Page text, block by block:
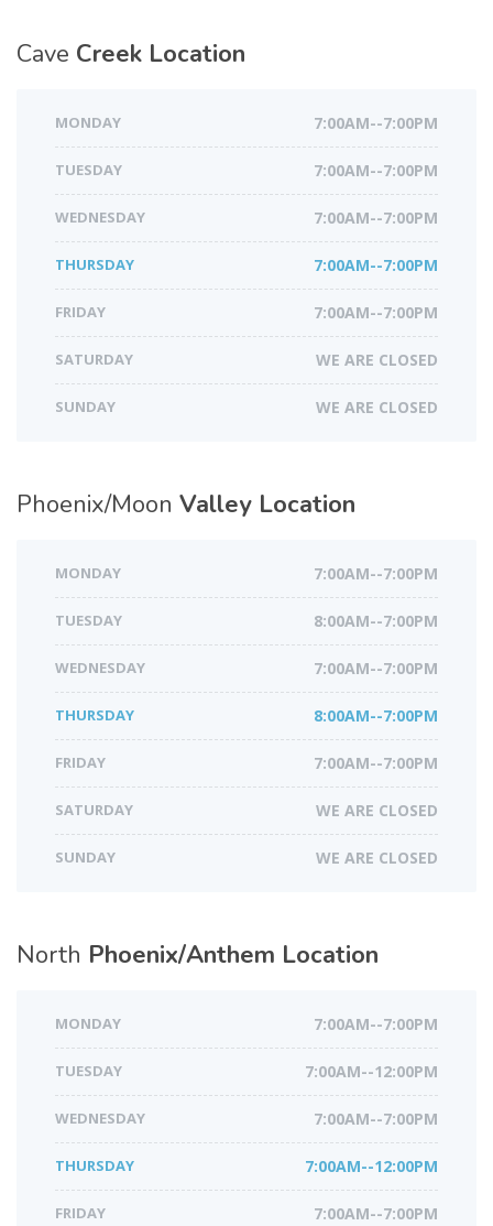
Cave Creek Location
MONDAY 7:00AM--7:00PM
TUESDAY 7:00AM--7:00PM
WEDNESDAY 7:00AM--7:00PM
THURSDAY 7:00AM--7:00PM
FRIDAY 7:00AM--7:00PM
SATURDAY WE ARE CLOSED
SUNDAY WE ARE CLOSED
Phoenix/Moon Valley Location
MONDAY 7:00AM--7:00PM
TUESDAY 8:00AM--7:00PM
WEDNESDAY 7:00AM--7:00PM
THURSDAY 8:00AM--7:00PM
FRIDAY 7:00AM--7:00PM
SATURDAY WE ARE CLOSED
SUNDAY WE ARE CLOSED
North Phoenix/Anthem Location
MONDAY 7:00AM--7:00PM
TUESDAY 7:00AM--12:00PM
WEDNESDAY 7:00AM--7:00PM
THURSDAY 7:00AM--12:00PM
FRIDAY 7:00AM--7:00PM